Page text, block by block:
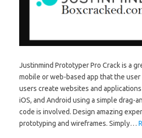
Justinmind Prototyper Pro Crack is a
mobile or web-based app that the
users create websites and
iOS, and Android using a simple drag-
code is involved. Design amazing
prototyping and wireframes. Simply…